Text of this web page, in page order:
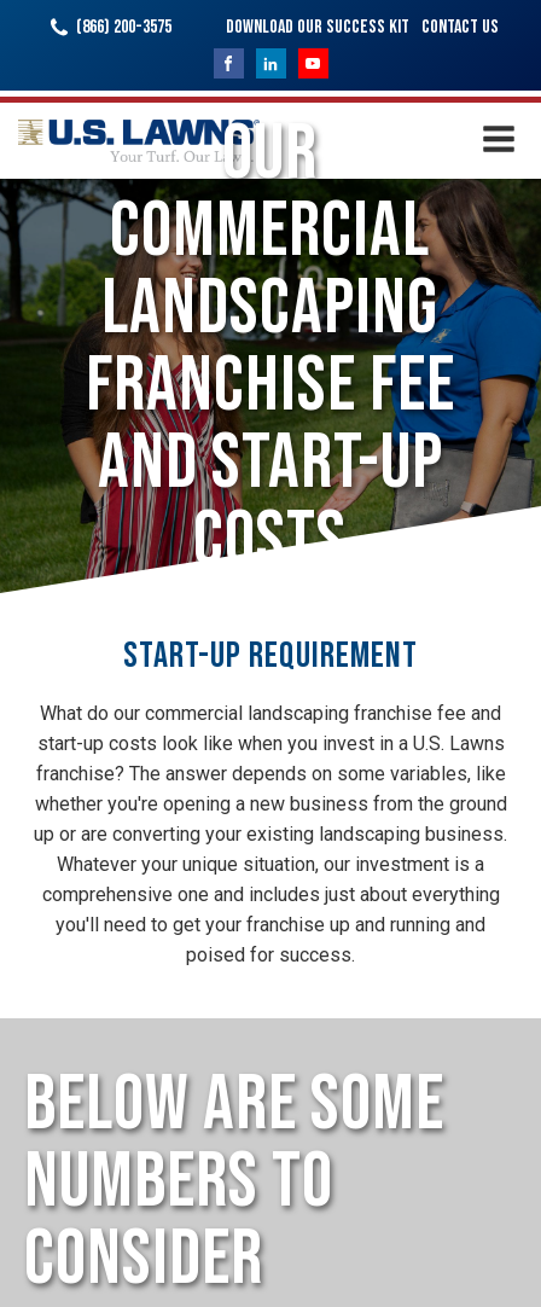
(866) 200-3575 Download Our Success Kit Contact Us
Our
Commercial
Landscaping
Franchise Fee
and Start-Up
Costs
Start-Up Requirement
What do our commercial landscaping franchise fee and
start-up costs look like when you invest in a U.S. Lawns
franchise? The answer depends on some variables, like
whether you're opening a new business from the ground
up or are converting your existing landscaping business.
Whatever your unique situation, our investment is a
comprehensive one and includes just about everything
you'll need to get your franchise up and running and
poised for success.
Below Are Some
Numbers to
Consider